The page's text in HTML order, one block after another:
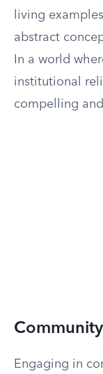
living
abstract
In a world
institutional
compelling
Engaging in